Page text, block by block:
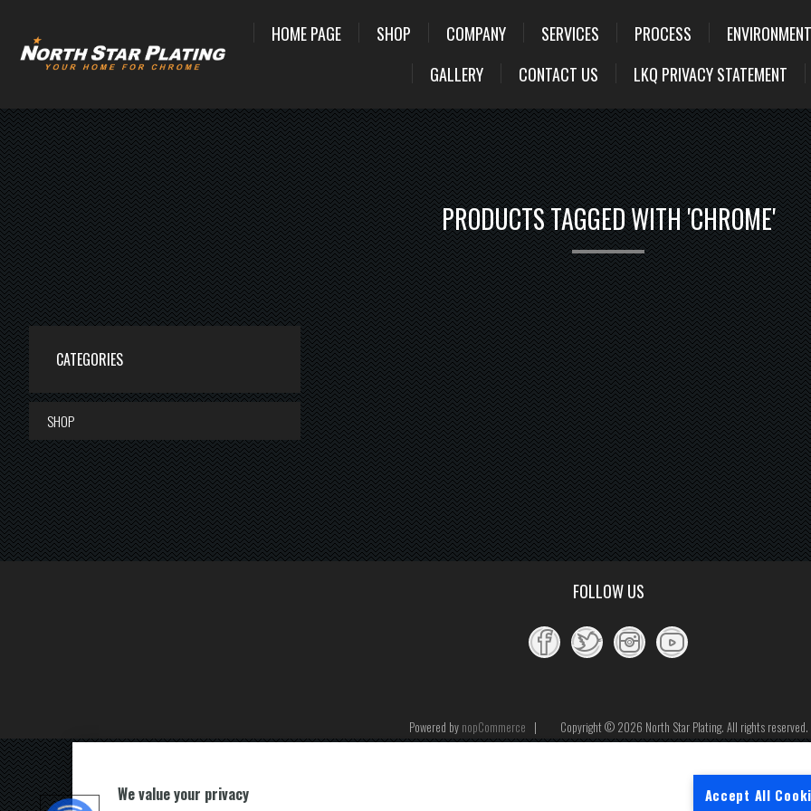
HOME PAGE SHOP COMPANY SERVICES PROCESS
GALLERY
CONTACT US LKQ PRIVACY STATEMENT
PRODUCTS TAGGED WITH 'CHROME'
CATEGORIES
SHOP
FOLLOW US
Powered by nopCommerce Copyright © 2026 North Star Plating. All rights reserved.
We value your privacy Accept All